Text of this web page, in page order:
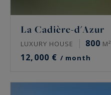
La Cadière-d'Azur
LUXURY HOUSE 800 M²
12,000 € / month